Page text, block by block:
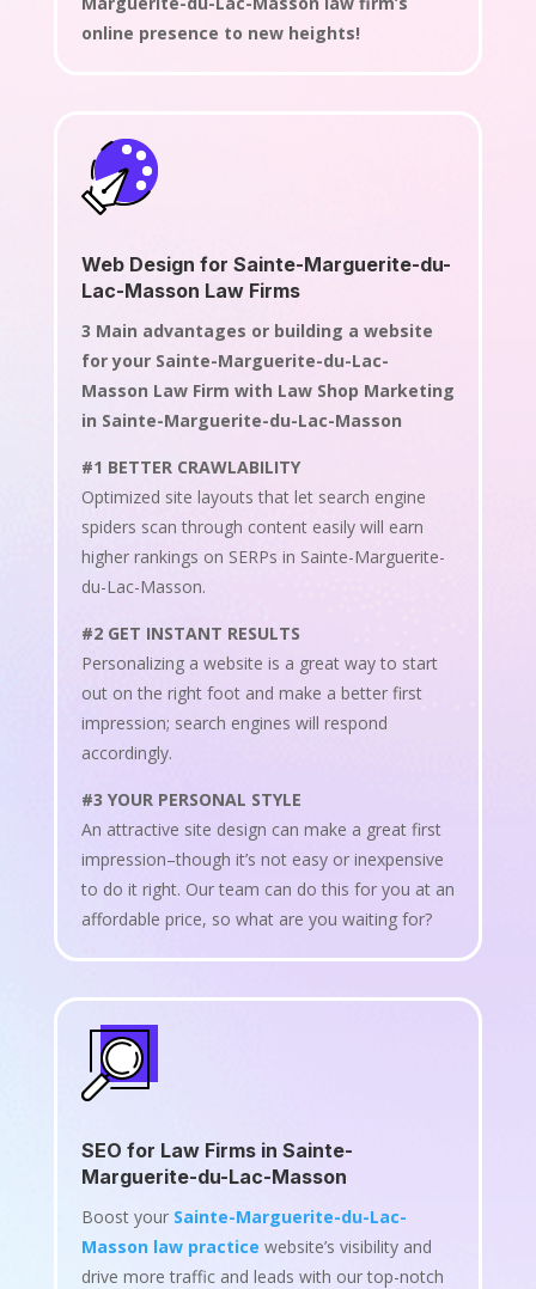
online presence to new heights!
Web Design for Sainte-Marguerite-du-
Lac-Masson Law Firms
3 Main advantages or building a website
for your Sainte-Marguerite-du-Lac-
Masson Law Firm with Law Shop Marketing
in Sainte-Marguerite-du-Lac-Masson
#1 BETTER CRAWLABILITY
Optimized site layouts that let search engine
spiders scan through content easily will earn
higher rankings on SERPs in Sainte-Marguerite-
du-Lac-Masson.
#2 GET INSTANT RESULTS
Personalizing a website is a great way to start
out on the right foot and make a better first
impression; search engines will respond
accordingly.
#3 YOUR PERSONAL STYLE
An attractive site design can make a great first
impression–though it’s not easy or inexpensive
to do it right. Our team can do this for you at an
affordable price, so what are you waiting for?
SEO for Law Firms in Sainte-
Marguerite-du-Lac-Masson
Boost your Sainte-Marguerite-du-Lac-
Masson law practice website’s visibility and
drive more traffic and leads with our top-notch